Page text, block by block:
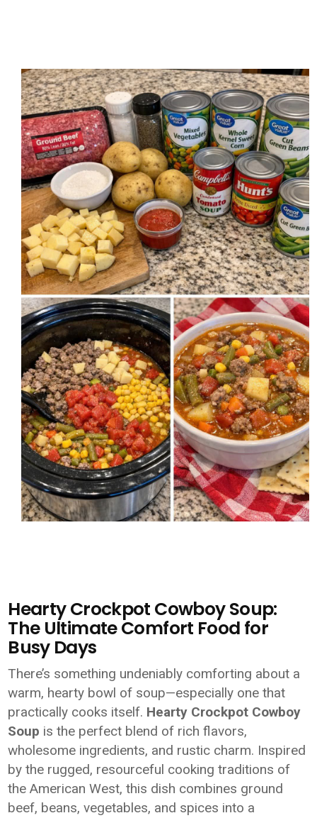
Hearty Crockpot Cowboy Soup:
The Ultimate Comfort Food for
Busy Days
There’s something undeniably comforting about a
warm, hearty bowl of soup—especially one that
practically cooks itself. Hearty Crockpot Cowboy
Soup is the perfect blend of rich flavors,
wholesome ingredients, and rustic charm. Inspired
by the rugged, resourceful cooking traditions of
the American West, this dish combines ground
beef, beans, vegetables, and spices into a